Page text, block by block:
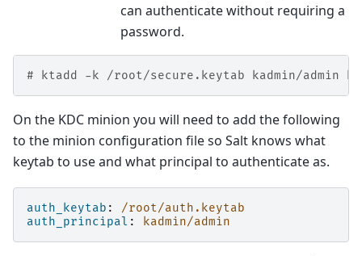
can authenticate without requiring a
password.
# ktadd -k /root/secure.keytab kadmin/admin
On the KDC minion you will need to add the following
to the minion configuration file so Salt knows what
keytab to use and what principal to authenticate as.
auth_keytab :
/root/auth.keytab
auth_principal : kadmin/admin